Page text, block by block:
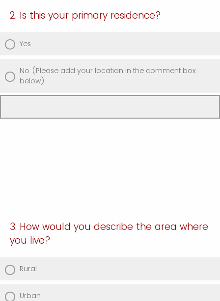
2. Is this your primary residence?
Yes
No (Please add your location in the comment box
below)
3. How would you describe the area where
you live?
Rural
Urban